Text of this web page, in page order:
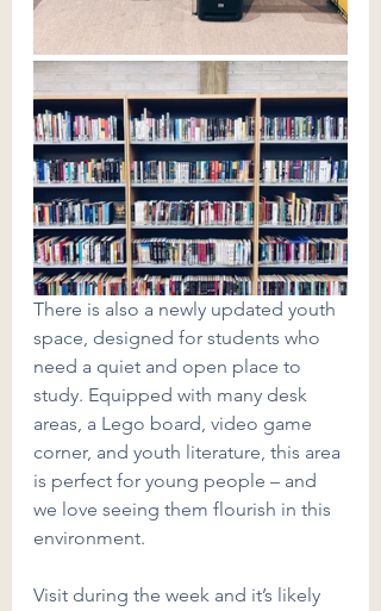
There is also a newly updated youth
space, designed for students who
need a quiet and open place to
study. Equipped with many desk
areas, a Lego board, video game
corner, and youth literature, this area
is perfect for young people – and
we love seeing them flourish in this
environment.
Visit during the week and it’s likely